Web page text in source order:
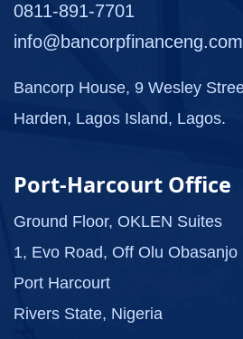
0811-891-7701
info@bancorpfinanceng.com
Bancorp House, 9 Wesley
Harden, Lagos Island, Lagos.
Port-Harcourt Office
Ground Floor, OKLEN Suites
1, Evo Road, Off Olu
Port Harcourt
Rivers State, Nigeria